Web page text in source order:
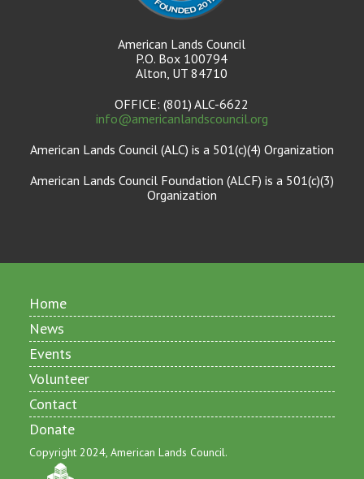
American Lands Council
P.O. Box 100794
Alton, UT 84710
OFFICE: (801) ALC-6622
info@americanlandscouncil.org
American Lands Council (ALC) is a 501(c)(4) Organization
American Lands Council Foundation (ALCF) is a 501(c)(3)
Organization
Home
News
Events
Volunteer
Contact
Donate
Copyright 2024, American Lands Council.